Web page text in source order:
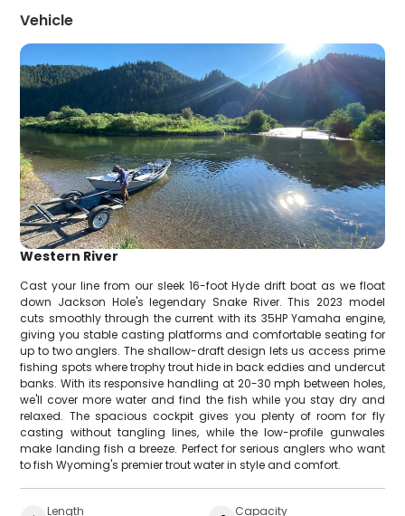
Vehicle
Western River
Cast your line from our sleek 16-foot Hyde drift boat as we float
down Jackson Hole's legendary Snake River. This 2023 model
cuts smoothly through the current with its 35HP Yamaha engine,
giving you stable casting platforms and comfortable seating for
up to two anglers. The shallow-draft design lets us access prime
fishing spots where trophy trout hide in back eddies and undercut
banks. With its responsive handling at 20-30 mph between holes,
we'll cover more water and find the fish while you stay dry and
relaxed. The spacious cockpit gives you plenty of room for fly
casting without tangling lines, while the low-profile gunwales
make landing fish a breeze. Perfect for serious anglers who want
to fish Wyoming's premier trout water in style and comfort.
Length Capacity